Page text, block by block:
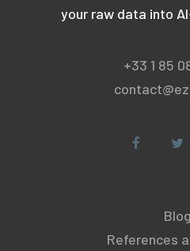
your raw data into
+33 1 85
Blog
References